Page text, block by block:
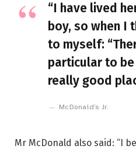
“I have lived
boy, so when I
to myself:
particular to
really good
McDonald’s Jr.
Mr McDonald also said: “I